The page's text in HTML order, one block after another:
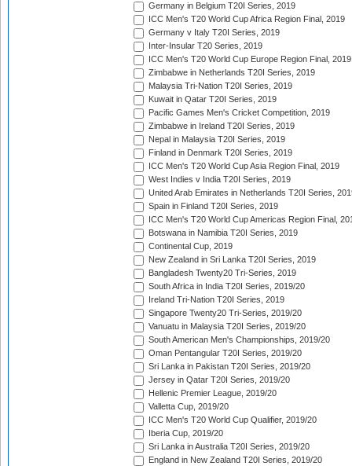
Germany in Belgium T20I Series, 2019
ICC Men's T20 World Cup Africa Region Final, 2019
Germany v Italy T20I Series, 2019
Inter-Insular T20 Series, 2019
ICC Men's T20 World Cup Europe Region Final, 2019
Zimbabwe in Netherlands T20I Series, 2019
Malaysia Tri-Nation T20I Series, 2019
Kuwait in Qatar T20I Series, 2019
Pacific Games Men's Cricket Competition, 2019
Zimbabwe in Ireland T20I Series, 2019
Nepal in Malaysia T20I Series, 2019
Finland in Denmark T20I Series, 2019
ICC Men's T20 World Cup Asia Region Final, 2019
West Indies v India T20I Series, 2019
United Arab Emirates in Netherlands T20I Series,
Spain in Finland T20I Series, 2019
ICC Men's T20 World Cup Americas Region Final,
Botswana in Namibia T20I Series, 2019
Continental Cup, 2019
New Zealand in Sri Lanka T20I Series, 2019
Bangladesh Twenty20 Tri-Series, 2019
South Africa in India T20I Series, 2019/20
Ireland Tri-Nation T20I Series, 2019
Singapore Twenty20 Tri-Series, 2019/20
Vanuatu in Malaysia T20I Series, 2019/20
South American Men's Championships, 2019/20
Oman Pentangular T20I Series, 2019/20
Sri Lanka in Pakistan T20I Series, 2019/20
Jersey in Qatar T20I Series, 2019/20
Hellenic Premier League, 2019/20
Valletta Cup, 2019/20
ICC Men's T20 World Cup Qualifier, 2019/20
Iberia Cup, 2019/20
Sri Lanka in Australia T20I Series, 2019/20
England in New Zealand T20I Series, 2019/20